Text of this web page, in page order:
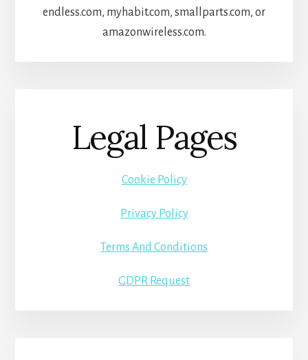
endless.com, myhabit.com, smallparts.com, or
amazonwireless.com.
Legal Pages
Cookie Policy
Privacy Policy
Terms And Conditions
GDPR Request